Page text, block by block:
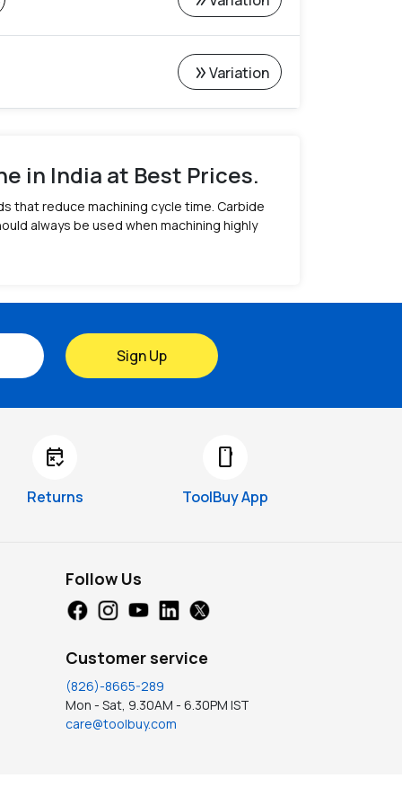
double_arrowVariation
in India at Best Prices.
that reduce machining cycle time. Carbide
always be used when machining highly
Sign Up
free_cancellation
Returns
smartphone
ToolBuy App
Follow Us
Customer service
(826)-8665-289
Mon - Sat, 9.30AM - 6.30PM IST
care@toolbuy.com